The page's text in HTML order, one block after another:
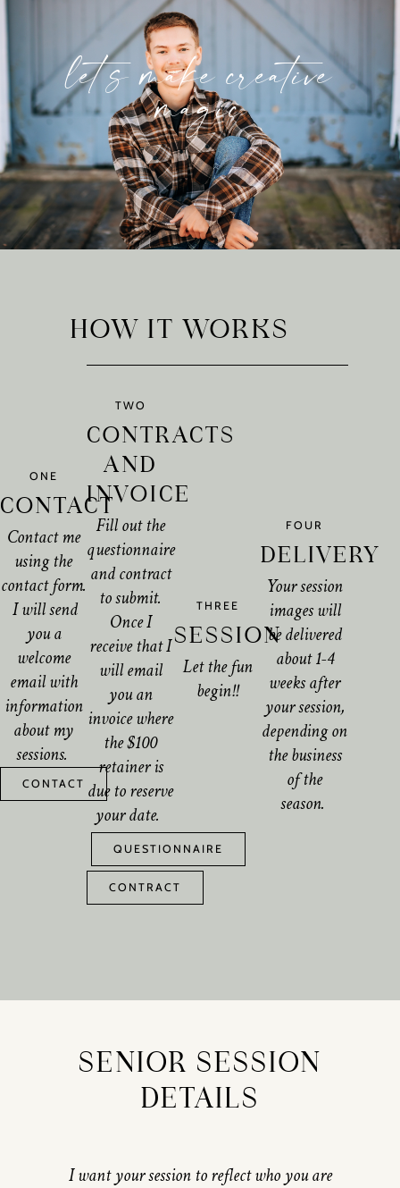
let’s make creative
magic
HOW IT WORKS
ONE
CONTACT
Contact me
using the
contact form.
I will send
you a
welcome
email with
information
about my
sessions.
CONTACT
TWO
CONTRACTS
AND
INVOICE
Fill out the
questionnaire
and contract
to submit.
Once I
receive that I
will email
you an
invoice where
the $100
retainer is
due to reserve
your date.
QUESTIONNAIRE
CONTRACT
THREE
SESSION
Let the fun
begin!!
FOUR
DELIVERY
Your session
images will
be delivered
about 1-4
weeks after
your session,
depending on
the business
of the
season.
SENIOR SESSION
DETAILS
I want your session to reflect who you are